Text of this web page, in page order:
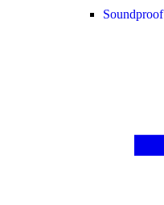
Soundproof